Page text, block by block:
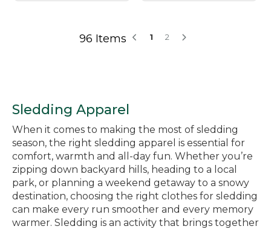
96 Items 1 2
Sledding Apparel
When it comes to making the most of sledding
season, the right sledding apparel is essential for
comfort, warmth and all-day fun. Whether you’re
zipping down backyard hills, heading to a local
park, or planning a weekend getaway to a snowy
destination, choosing the right clothes for sledding
can make every run smoother and every memory
warmer. Sledding is an activity that brings together